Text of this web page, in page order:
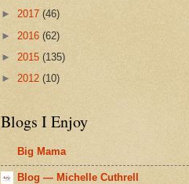
► 2017 (46)
► 2016 (62)
► 2015 (135)
► 2012 (10)
Blogs I Enjoy
Big Mama
Blog — Michelle Cuthrell